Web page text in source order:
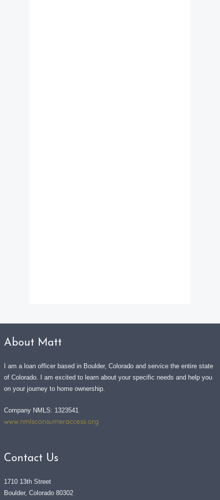
About Matt
I am a loan officer based in Boulder, Colorado and service the entire state
of Colorado. I am excited to learn about your specific needs and help you
on your journey to home ownership.
Company NMLS: 1323541
www.nmlsconsumeraccess.org
Contact Us
1710 13th Street
Boulder, Colorado 80302